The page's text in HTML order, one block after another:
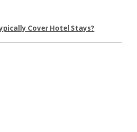
Cover Hotel Stays?